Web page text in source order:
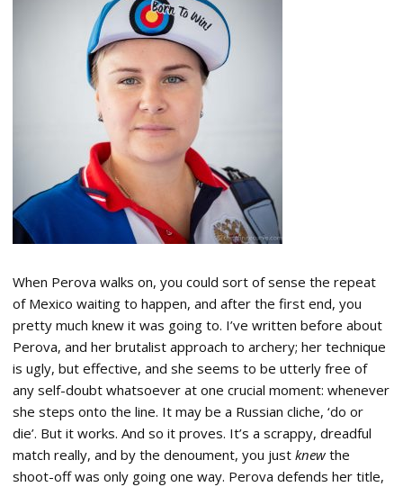
When Perova walks on, you could sort of sense the repeat
of Mexico waiting to happen, and after the first end, you
pretty much knew it was going to. I’ve written before about
Perova, and her brutalist approach to archery; her technique
is ugly, but effective, and she seems to be utterly free of
any self-doubt whatsoever at one crucial moment: whenever
she steps onto the line. It may be a Russian cliche, ‘do or
die’. But it works. And so it proves. It’s a scrappy, dreadful
match really, and by the denoument, you just knew the
shoot-off was only going one way. Perova defends her title,